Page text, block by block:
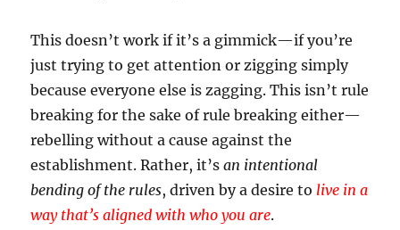
This doesn’t work if it’s a gimmick—if you’re
just trying to get attention or zigging simply
because everyone else is zagging. This isn’t rule
breaking for the sake of rule breaking either—
rebelling without a cause against the
establishment. Rather, it’san intentional
bending of the rules, driven by a desire to live in a
way that’s aligned with who you are.